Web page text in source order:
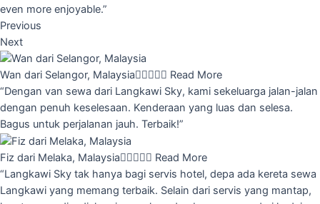
even more enjoyable.”
Previous
Next
Wan dari Selangor, Malaysia Read More
“Dengan van sewa dari Langkawi Sky, kami sekeluarga jalan-jalan
dengan penuh keselesaan. Kenderaan yang luas dan selesa.
Bagus untuk perjalanan jauh. Terbaik!”
Fiz dari Melaka, Malaysia Read More
“Langkawi Sky tak hanya bagi servis hotel, depa ada kereta sewa
Langkawi yang memang terbaik. Selain dari servis yang mantap,